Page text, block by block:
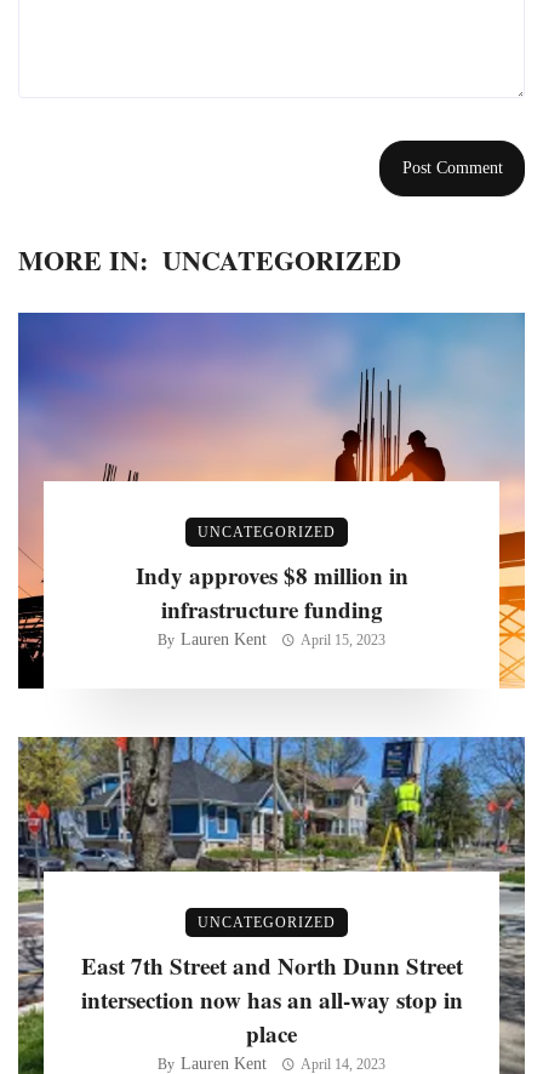
MORE IN: UNCATEGORIZED
UNCATEGORIZED
Indy approves $8 million in
infrastructure funding
By Lauren Kent April 15, 2023
UNCATEGORIZED
East 7th Street and North Dunn Street
intersection now has an all-way stop in
place
By Lauren Kent April 14, 2023